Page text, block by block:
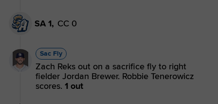
SA 1, CC 0
Sac Fly
Zach Reks out on a sacrifice fly to right
fielder Jordan Brewer. Robbie Tenerowicz
scores. 1 out